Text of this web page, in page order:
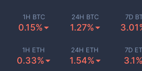
1H BTC
0.15%
24H BTC
1.27%
7D
1H ETH
0.33%
24H ETH
1.54%
7D
3.1%